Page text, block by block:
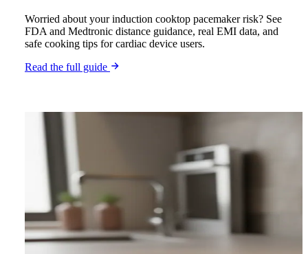
Worried about your induction cooktop pacemaker risk? See
FDA and Medtronic distance guidance, real EMI data, and
safe cooking tips for cardiac device users.
Read the full guide